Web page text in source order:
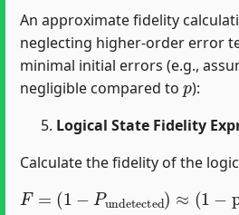
An approximate fidelity
neglecting higher-order error
minimal initial errors (e.g.,
negligible compared to
p
):
Logical State Fidelity
Calculate the fidelity of the
F=(1 − undetected )≈ 1
probability of logical error